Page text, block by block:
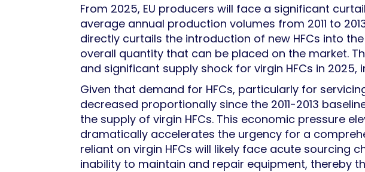
From 2025, EU producers will face a significant
average annual production volumes from 2011 to
directly curtails the introduction of new HFCs into
overall quantity that can be placed on the market.
and significant supply shock for virgin HFCs in
Given that demand for HFCs, particularly for
decreased proportionally since the 2011-2013
the supply of virgin HFCs. This economic pressure
dramatically accelerates the urgency for a
reliant on virgin HFCs will likely face acute sourcing
inability to maintain and repair equipment, thereby